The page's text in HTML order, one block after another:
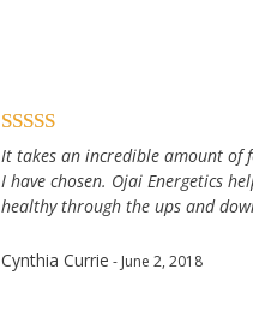
It takes an incredible amount of
I have chosen. Ojai Energetics
healthy through the ups and
Cynthia Currie - June 2, 2018